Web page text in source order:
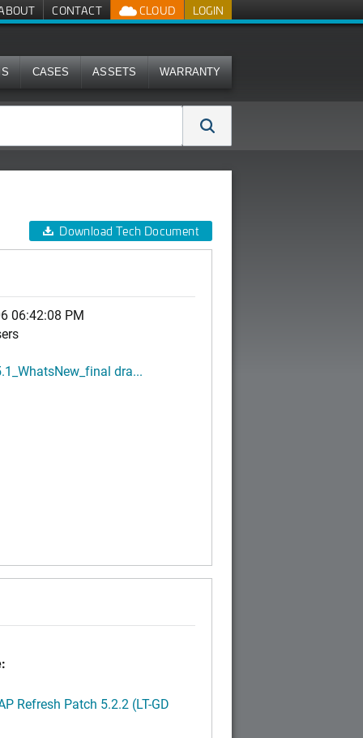
LOGIN
CLOUD
CONTACT
CASES ASSETS WARRANTY
Download Tech Document
06:42:08 PM
dra...
Refresh Patch 5.2.2 (LT-GD